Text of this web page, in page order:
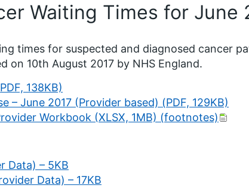
Waiting Times for June
times for suspected and diagnosed cancer
on 10th August 2017 by NHS England.
138KB)
– June 2017 (Provider based) (PDF, 129KB)
Workbook (XLSX, 1MB) (footnotes)
Data) – 5KB
Data) – 17KB